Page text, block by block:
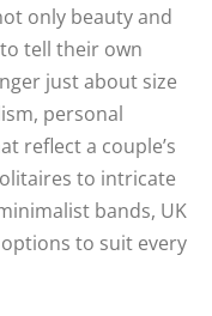
only beauty and
tell their own
just about size
personal
reflect a couple’s
to intricate
bands, UK
to suit every